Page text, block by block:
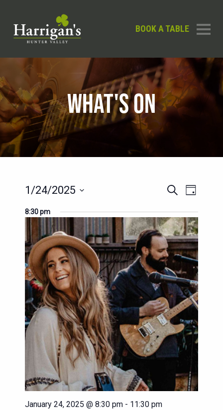
BOOK A TABLE
WHAT'S ON
EVENTS
AND
VIEWS
NAVIGATION
SearchEVENT
VIEWS
Day
1/24/2025
date.
8:30 pm
January 24, 2025 @ 8:30 pm - 11:30 pm